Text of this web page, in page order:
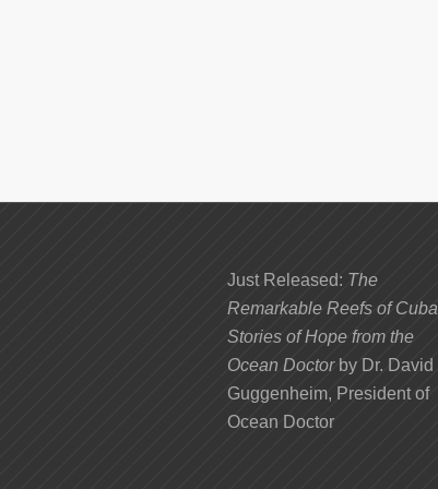
Just Released: The
Remarkable Reefs of
Stories of Hope from the
Ocean Doctor by Dr. David
Guggenheim, President of
Ocean Doctor